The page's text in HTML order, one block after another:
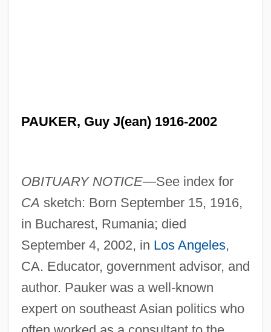
PAUKER, Guy J(ean) 1916-2002
OBITUARY NOTICE—See index for
CA sketch: Born September 15, 1916,
in Bucharest, Rumania; died
September 4, 2002, in Los Angeles,
CA. Educator, government advisor, and
author. Pauker was a well-known
expert on southeast Asian politics who